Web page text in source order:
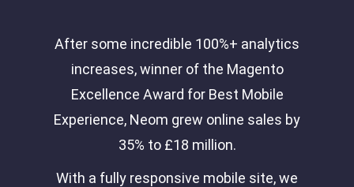
After some incredible 100%+ analytics
increases, winner of the Magento
Excellence Award for Best Mobile
Experience, Neom grew online sales by
35% to £18 million.
With a fully responsive mobile site, we